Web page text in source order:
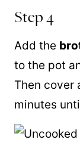
Step 4
Add the
to the pot
Then cover
minutes